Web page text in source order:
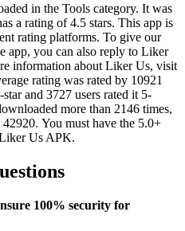
in the Tools category. It was
a rating of 4.5 stars. This app is
rating platforms. To give our
app, you can also reply to Liker
information about Liker Us, visit
rating was rated by 10921
and 3727 users rated it 5-
more than 2146 times,
42920. You must have the 5.0+
Us APK.
100% security for